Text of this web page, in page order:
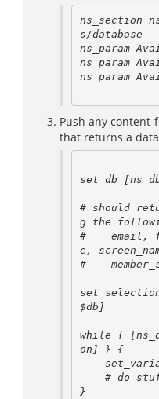
ns_section
s/database
ns_param
ns_param
ns_param
Push any
that returns a
set db
# should
g the
#    email,
e,
#
set
$db]
while {
on] } {
}